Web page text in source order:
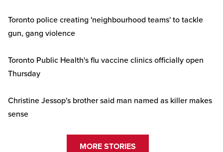
Toronto police creating 'neighbourhood teams' to tackle
gun, gang violence
Toronto Public Health's flu vaccine clinics officially open
Thursday
Christine Jessop's brother said man named as killer makes
sense
MORE STORIES